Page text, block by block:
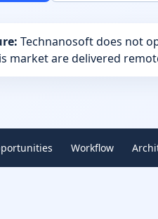
Technanosoft does not
market are delivered
Workflow